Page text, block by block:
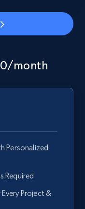
number,
by
number,
Start now
month
Personalized
Required
Project &